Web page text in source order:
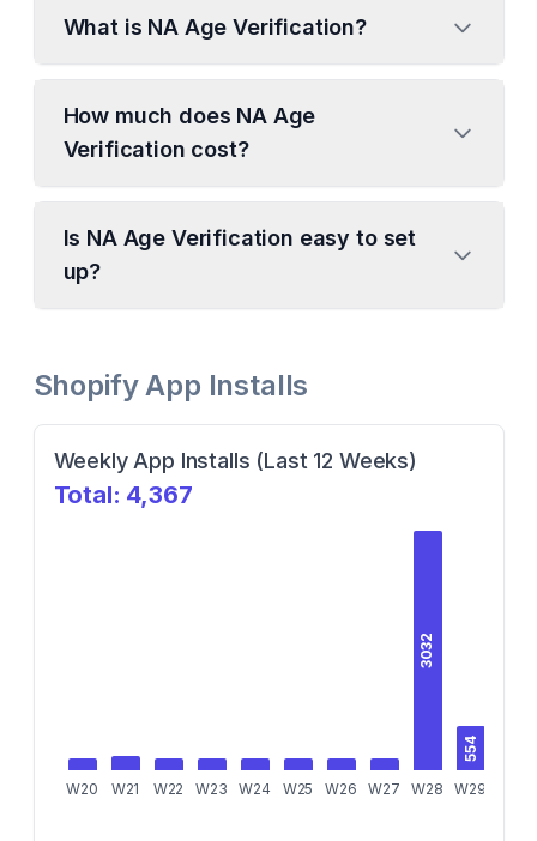
What is NA Age Verification?
How much does NA Age
Verification cost?
Is NA Age Verification easy to set
up?
Shopify App Installs
Weekly App Installs (Last 12 Weeks)
Total: 4,367
W20 W21 W22 W23 W24 W25 W26 W27
3032
W28
554
W29